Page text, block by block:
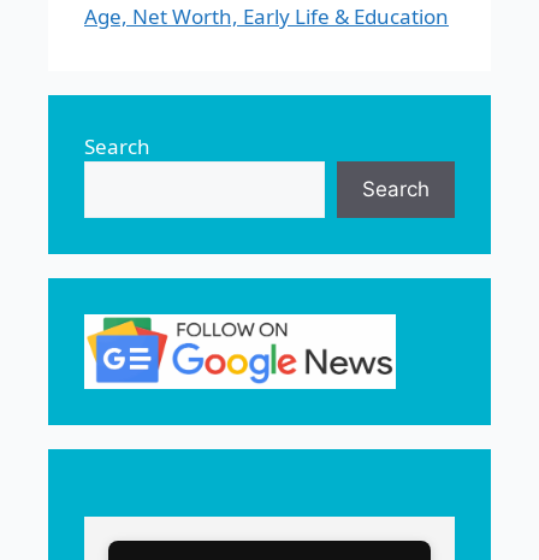
Age, Net Worth, Early Life & Education
Search
Search